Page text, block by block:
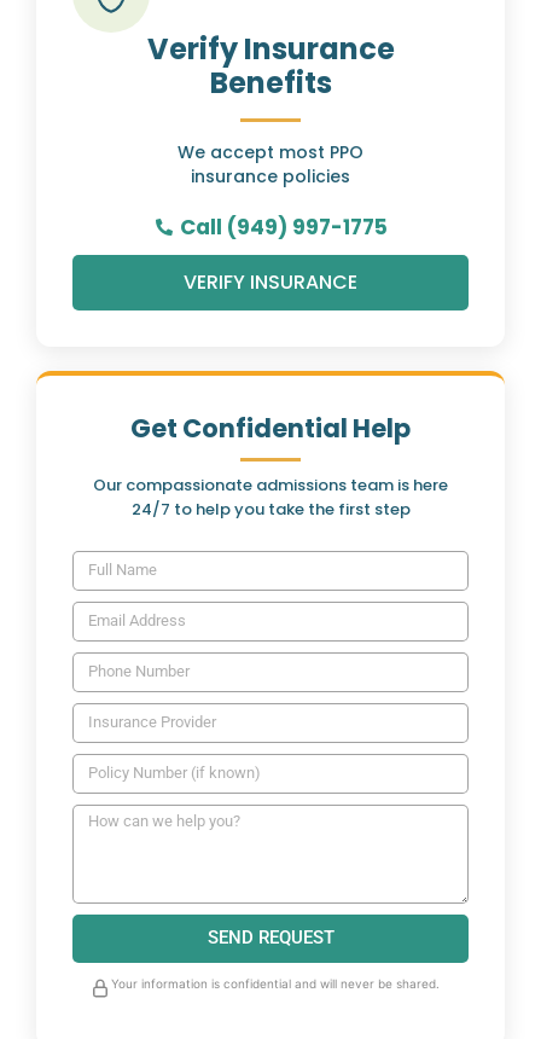
Verify Insurance
Benefits
We accept most PPO
insurance policies
Call (949) 997-1775
VERIFY INSURANCE
Get Confidential Help
Our compassionate admissions team is here
24/7 to help you take the first step
SEND REQUEST
Your information is confidential and will never be shared.